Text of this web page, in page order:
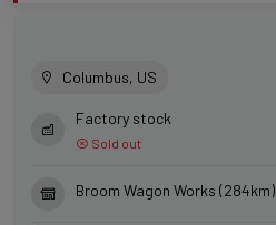
Columbus, US
Factory stock
Sold out
Broom Wagon Works (284km)